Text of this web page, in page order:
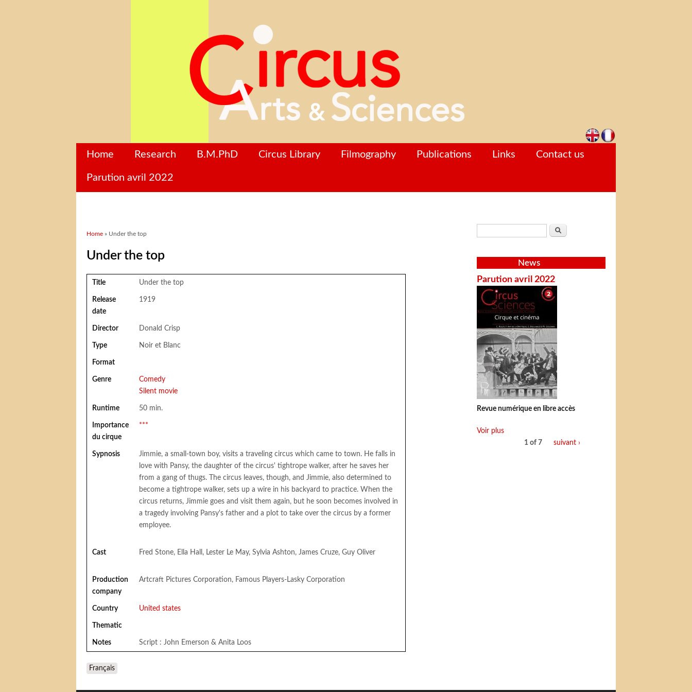
Home Research B.M.PhD Circus Library Filmography Publications Links Contact us
Parution avril 2022
You are here
Home » Under the top
Under the top
Title Under the top
Release
date
1919
Director Donald Crisp
Type Noir et Blanc
Format
Genre
Comedy
Silent movie
Runtime 50 min.
Importance
du cirque
***
Sypnosis
Jimmie, a small-town boy, visits a traveling circus which came to town. He falls in
love with Pansy, the daughter of the circus' tightrope walker, after he saves her
from a gang of thugs. The circus leaves, though, and Jimmie, also determined to
become a tightrope walker, sets up a wire in his backyard to practice. When the
circus returns, Jimmie goes and visit them again, but he soon becomes involved in
a tragedy involving Pansy's father and a plot to take over the circus by a former
employee.
Cast Fred Stone, Ella Hall, Lester Le May, Sylvia Ashton, James Cruze, Guy Oliver
Production
company
Artcraft Pictures Corporation, Famous Players-Lasky Corporation
Country United states
Thematic
Notes Script : John Emerson & Anita Loos
Français
Search
News
Parution avril 2022
Revue numérique en libre accès
Voir plus
1 of 7
suivant ›